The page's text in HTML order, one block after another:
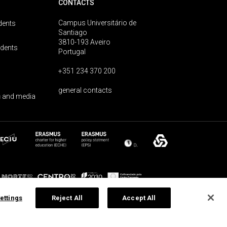
media
CONTACTS
Campus Universitário de
Santiago
3810-193 Aveiro
Portugal
+351 234 370 200
general contacts
Reject All Accept All